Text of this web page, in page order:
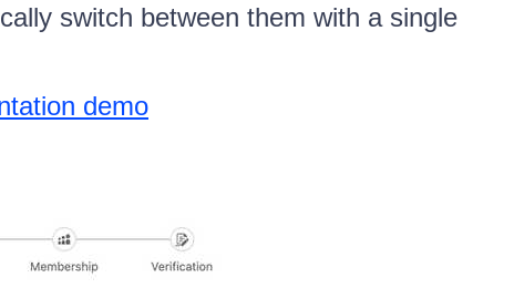
switch between them with a single
demo